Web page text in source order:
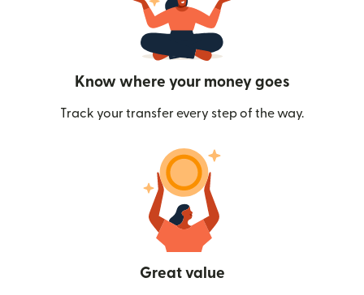
Know where your money goes
Track your transfer every step of the way.
Great value